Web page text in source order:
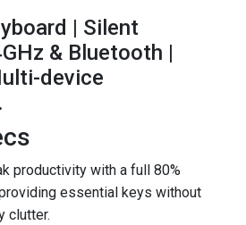
| Silent
& Bluetooth |
device
productivity with a full 80%
essential keys without
clutter.